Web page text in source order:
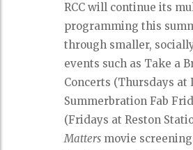
RCC will continue its
programming this
through smaller,
events such as Take a
Concerts (Thursdays at
Summerbration Fab
(Fridays at Reston
Matters movie